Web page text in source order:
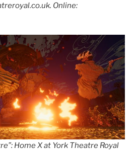
Online:
Home X at York Theatre Royal